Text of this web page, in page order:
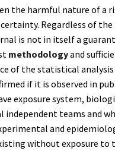
the harmful nature of a
Regardless of
is not in itself a
methodologyand
of the statistical
if it is observed in
exposure system,
independent teams and
and
without exposure to